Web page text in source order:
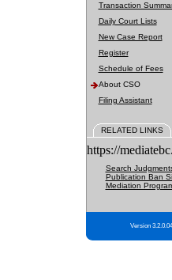
Transaction
Daily Court Lists
New Case Report
Register
Schedule of Fees
About CSO
Filing Assistant
RELATED LINKS
https://
Search
Publication Ban
Mediation
Version 3.2.0.04